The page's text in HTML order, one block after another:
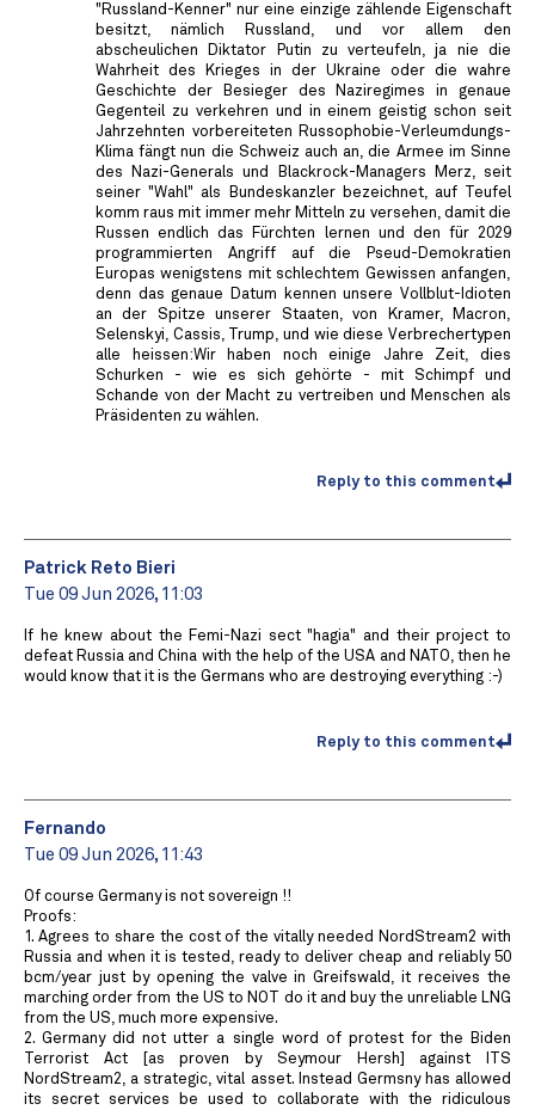
"Russland-Kenner" nur eine einzige zählende Eigenschaft
besitzt, nämlich Russland, und vor allem den
abscheulichen Diktator Putin zu verteufeln, ja nie die
Wahrheit des Krieges in der Ukraine oder die wahre
Geschichte der Besieger des Naziregimes in genaue
Gegenteil zu verkehren und in einem geistig schon seit
Jahrzehnten vorbereiteten Russophobie-Verleumdungs-
Klima fängt nun die Schweiz auch an, die Armee im Sinne
des Nazi-Generals und Blackrock-Managers Merz, seit
seiner "Wahl" als Bundeskanzler bezeichnet, auf Teufel
komm raus mit immer mehr Mitteln zu versehen, damit die
Russen endlich das Fürchten lernen und den für 2029
programmierten Angriff auf die Pseud-Demokratien
Europas wenigstens mit schlechtem Gewissen anfangen,
denn das genaue Datum kennen unsere Vollblut-Idioten
an der Spitze unserer Staaten, von Kramer, Macron,
Selenskyi, Cassis, Trump, und wie diese Verbrechertypen
alle heissen:Wir haben noch einige Jahre Zeit, dies
Schurken - wie es sich gehörte - mit Schimpf und
Schande von der Macht zu vertreiben und Menschen als
Präsidenten zu wählen.
Reply to this comment
Patrick Reto Bieri
Tue 09 Jun 2026, 11:03
If he knew about the Femi-Nazi sect "hagia" and their project to
defeat Russia and China with the help of the USA and NATO, then he
would know that it is the Germans who are destroying everything :-)
Reply to this comment
Fernando
Tue 09 Jun 2026, 11:43
Of course Germany is not sovereign !!
Proofs:
1. Agrees to share the cost of the vitally needed NordStream2 with
Russia and when it is tested, ready to deliver cheap and reliably 50
bcm/year just by opening the valve in Greifswald, it receives the
marching order from the US to NOT do it and buy the unreliable LNG
from the US, much more expensive.
2. Germany did not utter a single word of protest for the Biden
Terrorist Act [as proven by Seymour Hersh] against ITS
NordStream2, a strategic, vital asset. Instead Germsny has allowed
its secret services be used to collaborate with the ridiculous